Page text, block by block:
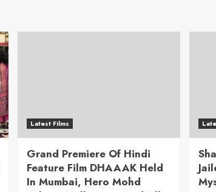
Latest Films
Grand Premiere Of Hindi
Feature Film DHAAAK Held
In Mumbai, Hero Mohd